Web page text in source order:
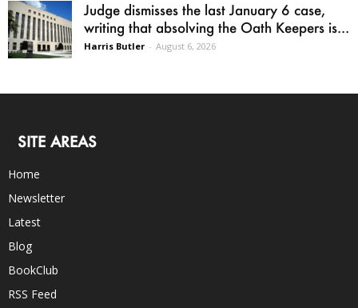
Judge dismisses the last January 6 case,
writing that absolving the Oath Keepers is...
Harris Butler - August 6, 2026
SITE AREAS
Home
Newsletter
Latest
Blog
BookClub
RSS Feed